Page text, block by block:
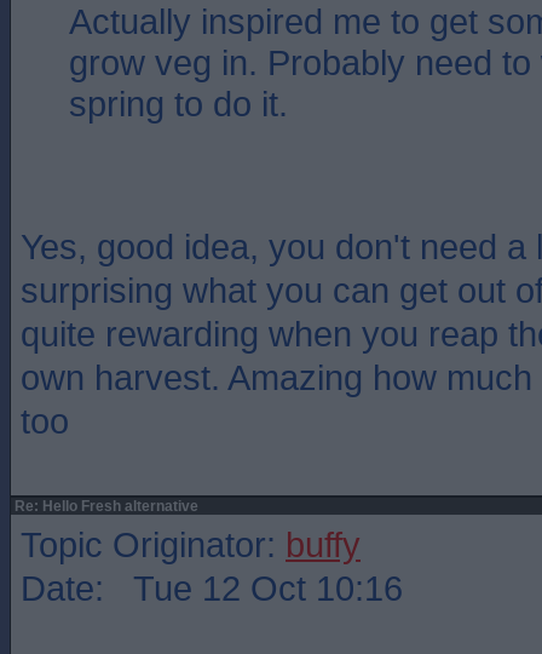
Actually inspired me to get
grow veg in. Probably need
spring to do it.
Yes, good idea, you don't need
surprising what you can get out
quite rewarding when you reap
own harvest. Amazing how
too
Re: Hello Fresh alternative
Topic Originator: buffy
Date: Tue 12 Oct 10:16